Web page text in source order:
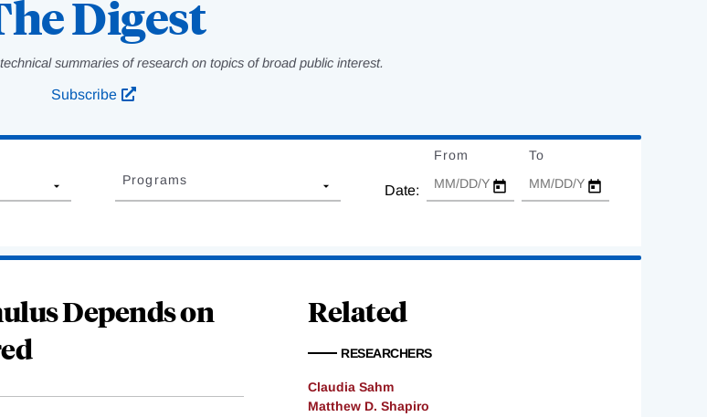
Digest
summaries of research on topics of broad public interest.
Subscribe
Programs
Date:
From To
Depends on
Related
RESEARCHERS
Claudia Sahm
Matthew D. Shapiro